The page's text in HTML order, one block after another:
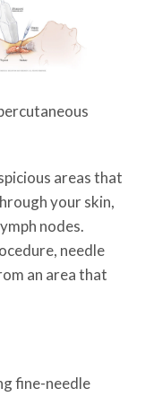
areas that
your skin,
nodes.
needle
an area that
fine-needle